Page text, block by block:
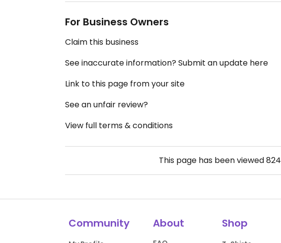
For Business Owners
Claim this business
See inaccurate information? Submit an update here
Link to this page from your site
See an unfair review?
View full terms & conditions
This page has been viewed824
Community About Shop